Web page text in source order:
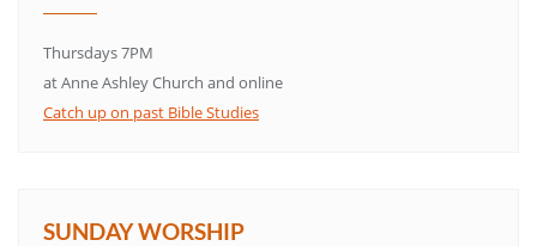
Thursdays 7PM
at Anne Ashley Church and online
Catch up on past Bible Studies
SUNDAY WORSHIP